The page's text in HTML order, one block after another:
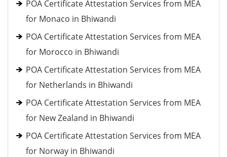
POA Certificate Attestation Services from MEA
for Monaco in Bhiwandi
POA Certificate Attestation Services from MEA
for Morocco in Bhiwandi
POA Certificate Attestation Services from MEA
for Netherlands in Bhiwandi
POA Certificate Attestation Services from MEA
for New Zealand in Bhiwandi
POA Certificate Attestation Services from MEA
for Norway in Bhiwandi